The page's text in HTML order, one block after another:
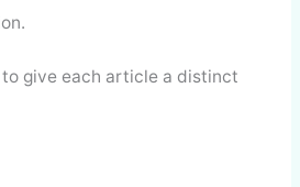
give each article a distinct